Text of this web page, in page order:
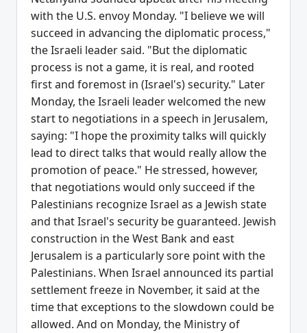
with the U.S. envoy Monday. "I believe we will
succeed in advancing the diplomatic process,"
the Israeli leader said. "But the diplomatic
process is not a game, it is real, and rooted
first and foremost in (Israel's) security." Later
Monday, the Israeli leader welcomed the new
start to negotiations in a speech in Jerusalem,
saying: "I hope the proximity talks will quickly
lead to direct talks that would really allow the
promotion of peace." He stressed, however,
that negotiations would only succeed if the
Palestinians recognize Israel as a Jewish state
and that Israel's security be guaranteed. Jewish
construction in the West Bank and east
Jerusalem is a particularly sore point with the
Palestinians. When Israel announced its partial
settlement freeze in November, it said at the
time that exceptions to the slowdown could be
allowed. And on Monday, the Ministry of